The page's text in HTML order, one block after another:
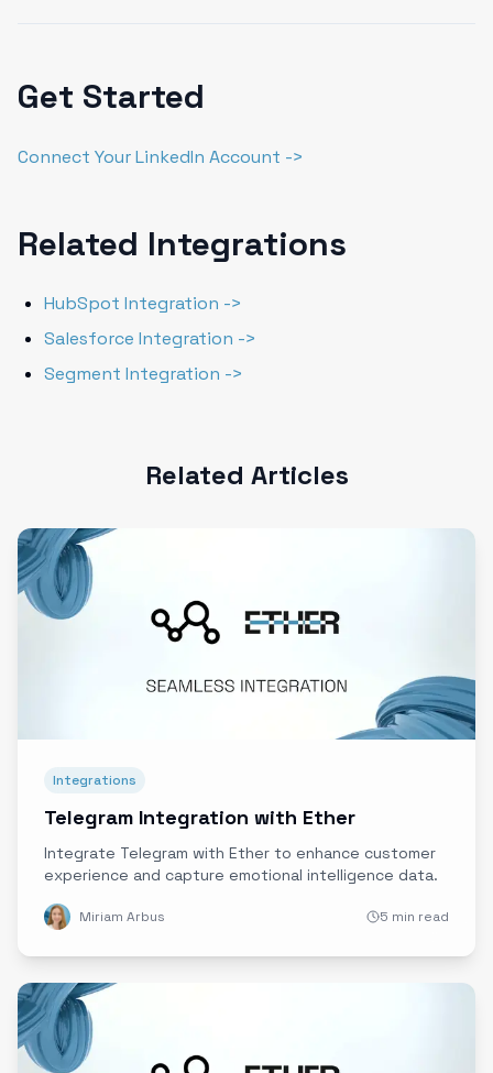
Get Started
Connect Your LinkedIn Account ->
Related Integrations
HubSpot Integration ->
Salesforce Integration ->
Segment Integration ->
Related Articles
Integrations
Telegram Integration with Ether
Integrate Telegram with Ether to enhance customer
experience and capture emotional intelligence data.
Miriam Arbus 5 min read